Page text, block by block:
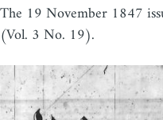
The 19 November 1847
(Vol. 3 No. 19).